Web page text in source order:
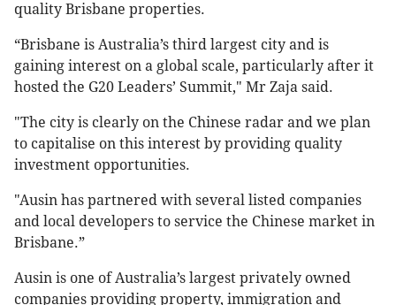
quality Brisbane properties.
“Brisbane is Australia’s third largest city and is
gaining interest on a global scale, particularly after it
hosted the G20 Leaders’ Summit," Mr Zaja said.
"The city is clearly on the Chinese radar and we plan
to capitalise on this interest by providing quality
investment opportunities.
"Ausin has partnered with several listed companies
and local developers to service the Chinese market in
Brisbane.”
Ausin is one of Australia’s largest privately owned
companies providing property, immigration and